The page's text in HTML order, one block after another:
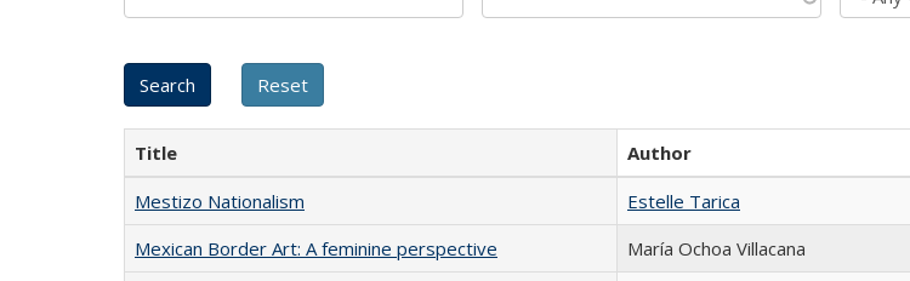
Title Author
Mestizo Nationalism
Estelle Tarica
Mexican Border Art: A feminine perspective
María Ochoa Villacana